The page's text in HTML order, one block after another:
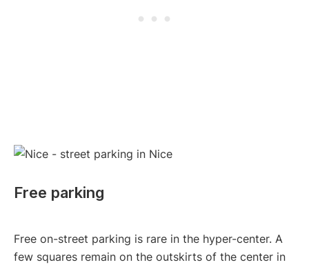
Free parking
Free on-street parking is rare in the hyper-center. A
few squares remain on the outskirts of the center in